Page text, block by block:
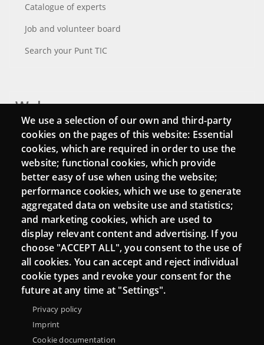
Catalogue of experts
Job and volunteer board
Search your Punt TIC
Webs
Login
Mattermost Punt TIC
Moodle CampusLab
Connect
Contact
Newsletters
We use a selection of our own and third-party
cookies on the pages of this website: Essential
cookies, which are required in order to use the
website; functional cookies, which provide
better easy of use when using the website;
performance cookies, which we use to generate
aggregated data on website use and statistics;
and marketing cookies, which are used to
display relevant content and advertising. If you
choose "ACCEPT ALL", you consent to the use of
all cookies. You can accept and reject individual
cookie types and revoke your consent for the
future at any time at "Settings".
Privacy policy
Imprint
Cookie documentation